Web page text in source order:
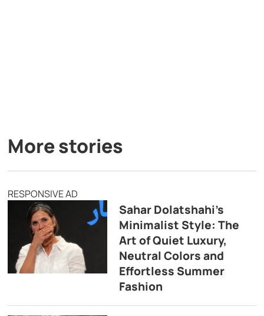
More stories
RESPONSIVE AD
Sahar Dolatshahi’s
Minimalist Style: The
Art of Quiet Luxury,
Neutral Colors and
Effortless Summer
Fashion